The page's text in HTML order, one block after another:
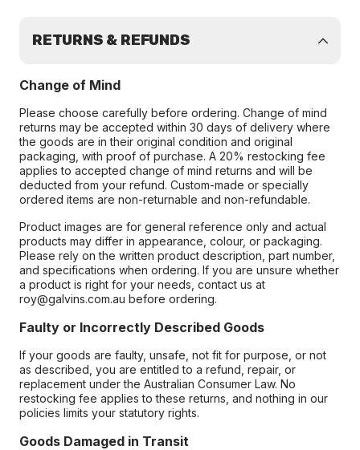
RETURNS & REFUNDS
Change of Mind
Please choose carefully before ordering. Change of mind
returns may be accepted within 30 days of delivery where
the goods are in their original condition and original
packaging, with proof of purchase. A 20% restocking fee
applies to accepted change of mind returns and will be
deducted from your refund. Custom-made or specially
ordered items are non-returnable and non-refundable.
Product images are for general reference only and actual
products may differ in appearance, colour, or packaging.
Please rely on the written product description, part number,
and specifications when ordering. If you are unsure whether
a product is right for your needs, contact us at
roy@galvins.com.au before ordering.
Faulty or Incorrectly Described Goods
If your goods are faulty, unsafe, not fit for purpose, or not
as described, you are entitled to a refund, repair, or
replacement under the Australian Consumer Law. No
restocking fee applies to these returns, and nothing in our
policies limits your statutory rights.
Goods Damaged in Transit